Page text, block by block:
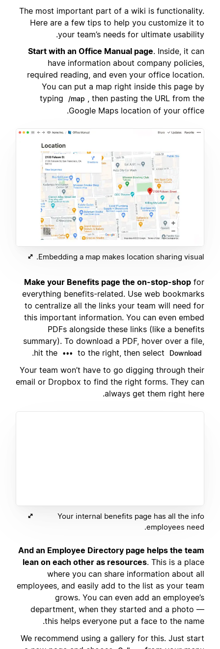
The most important part of a wiki is functionality.
Here are a few tips to help you customize it to
your team’s needs for ultimate usability.
Start with an Office Manual page. Inside, it can
have information about company policies,
required reading, and even your office location.
You can put a map right inside this page by
typing
/map
, then pasting the URL from the
Google Maps location of your office.
Embedding a map makes location sharing visual.
Make your Benefits page the on-stop-shop for
everything benefits-related. Use web bookmarks
to centralize all the links your team will need for
this important information. You can even embed
PDFs alongside these links (like a benefits
summary). To download a PDF, hover over a file,
hit the
••• to the right, then select Download
.
Your team won’t have to go digging through their
email or Dropbox to find the right forms. They can
always get them right here.
Your internal benefits page has all the info
employees need.
And an Employee Directory page helps the team
lean on each other as resources. This is a place
where you can share information about all
employees, and easily add to the list as your team
grows. You can even add an employee’s
department, when they started and a photo —
this helps everyone put a face to the name.
We recommend using a gallery for this. Just start